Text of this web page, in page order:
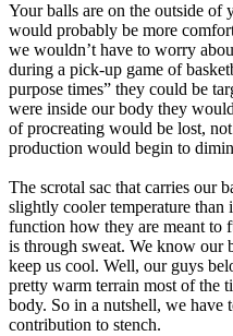
Your balls are on the outside of
would probably be more
we wouldn’t have to worry
during a pick-up game of
purpose times” they could be
were inside our body they
of procreating would be lost,
production would begin to
The scrotal sac that carries our
slightly cooler temperature than
function how they are meant to
is through sweat. We know our
keep us cool. Well, our guys
pretty warm terrain most of the
body. So in a nutshell, we have
contribution to stench.